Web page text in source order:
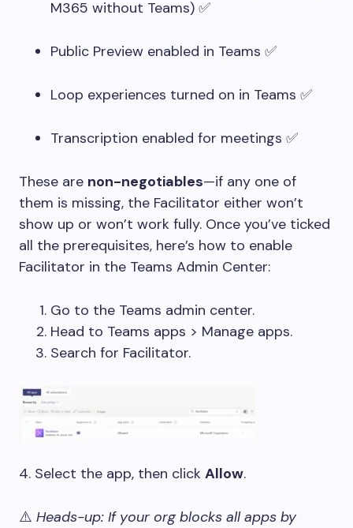
M365 without Teams) ✅
Public Preview enabled in Teams ✅
Loop experiences turned on in Teams ✅
Transcription enabled for meetings ✅
These are non-negotiables—if any one of
them is missing, the Facilitator either won’t
show up or won’t work fully. Once you’ve ticked
all the prerequisites, here’s how to enable
Facilitator in the Teams Admin Center:
Go to the Teams admin center.
Head to Teams apps > Manage apps.
Search for Facilitator.
4. Select the app, then click Allow.
⚠ ️ Heads-up: If your org blocks all apps by